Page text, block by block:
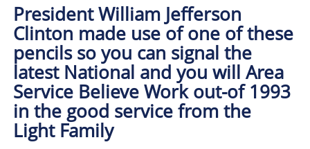
President William Jefferson
Clinton made use of one of these
pencils so you can signal the
latest National and you will Area
Service Believe Work out-of 1993
in the good service from the
Light Family